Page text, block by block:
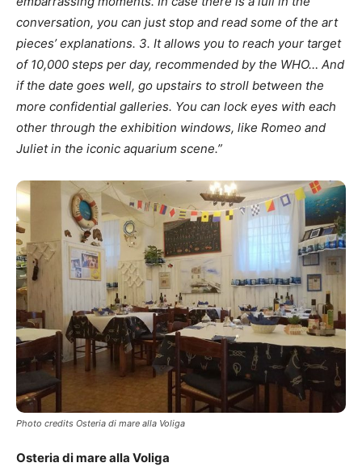
conversation, you can just stop and read some of the art
pieces’ explanations. 3. It allows you to reach your target
of 10,000 steps per day, recommended by the WHO… And
if the date goes well, go upstairs to stroll between the
more confidential galleries. You can lock eyes with each
other through the exhibition windows, like Romeo and
Juliet in the iconic aquarium scene.”
Photo credits Osteria di mare alla Voliga
Osteria di mare alla Voliga